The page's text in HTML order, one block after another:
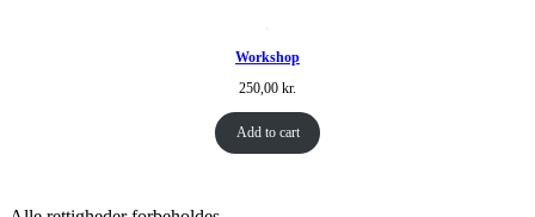
Workshop
250,00 kr.
Add to cart